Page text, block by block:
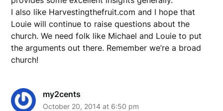
I also like Harvestingthefruit.com and I hope that
Louie will continue to raise questions about the
church. We need folk like Michael and Louie to put
the arguments out there. Remember we’re a broad
church!
my2cents
October 20, 2014 at 6:50 pm